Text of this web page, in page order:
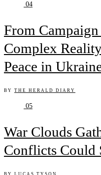
04
From
Complex
Peace in
BY THE HERALD DIARY
05
War Clouds
Conflicts Could
BY LUCAS TYSON